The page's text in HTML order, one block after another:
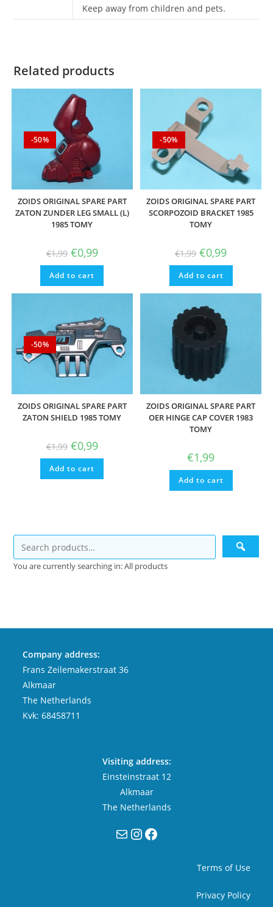
Keep away from children and pets.
Related products
-50%
ZOIDS ORIGINAL SPARE PART
ZATON ZUNDER LEG SMALL (L)
1985 TOMY
€1,99 Original
price
was:
€1,99.
€0,99Current
price
is:
Add to cart
-50%
ZOIDS ORIGINAL SPARE PART
SCORPOZOID BRACKET 1985
TOMY
€1,99 Original
price
was:
€1,99.
€0,99Current
is:
Add to cart
-50%
ZOIDS ORIGINAL SPARE PART
ZATON SHIELD 1985 TOMY
€1,99 Original
price
was:
€1,99.
€0,99Current
price
is:
Add to cart
ZOIDS ORIGINAL SPARE PART
OER HINGE CAP COVER 1983
TOMY
€1,99
Add to cart
You are currently searching in: All products
Company address:
Frans Zeilemakerstraat 36
Alkmaar
The Netherlands
Kvk: 68458711
Visiting address:
Einsteinstraat 12
Alkmaar
The Netherlands
MailInstagram
Facebook
Terms of Use
Privacy Policy